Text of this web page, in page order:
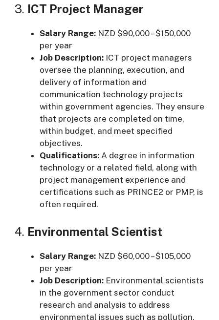
3. ICT Project Manager
Salary Range: NZD $90,000 – $150,000
per year
Job Description: ICT project managers
oversee the planning, execution, and
delivery of information and
communication technology projects
within government agencies. They ensure
that projects are completed on time,
within budget, and meet specified
objectives.
Qualifications: A degree in information
technology or a related field, along with
project management experience and
certifications such as PRINCE2 or PMP, is
often required.
4. Environmental Scientist
Salary Range: NZD $60,000 – $105,000
per year
Job Description: Environmental scientists
in the government sector conduct
research and analysis to address
environmental issues such as pollution,